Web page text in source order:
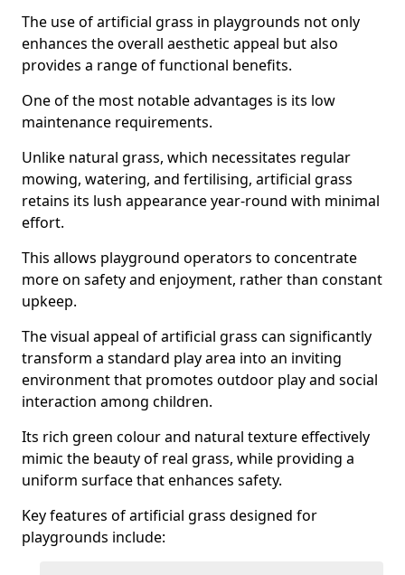
The use of artificial grass in playgrounds not only
enhances the overall aesthetic appeal but also
provides a range of functional benefits.
One of the most notable advantages is its low
maintenance requirements.
Unlike natural grass, which necessitates regular
mowing, watering, and fertilising, artificial grass
retains its lush appearance year-round with minimal
effort.
This allows playground operators to concentrate
more on safety and enjoyment, rather than constant
upkeep.
The visual appeal of artificial grass can significantly
transform a standard play area into an inviting
environment that promotes outdoor play and social
interaction among children.
Its rich green colour and natural texture effectively
mimic the beauty of real grass, while providing a
uniform surface that enhances safety.
Key features of artificial grass designed for
playgrounds include: